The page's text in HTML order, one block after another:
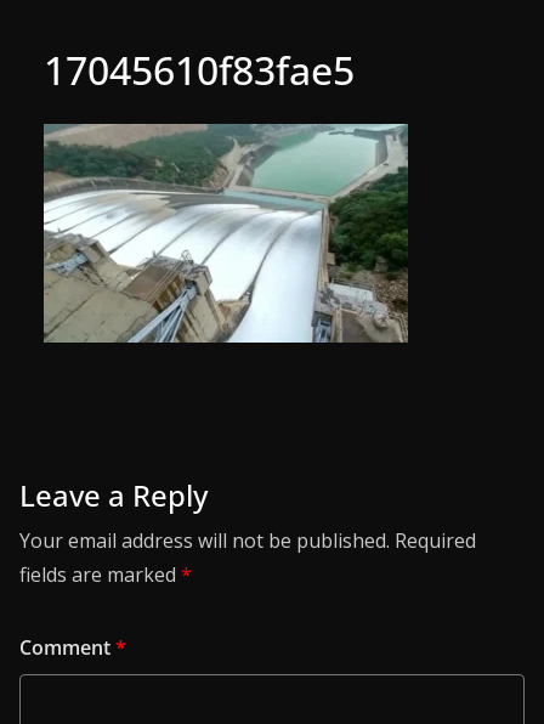
17045610f83fae5
Leave a Reply
Your email address will not be published. Required
fields are marked *
Comment*